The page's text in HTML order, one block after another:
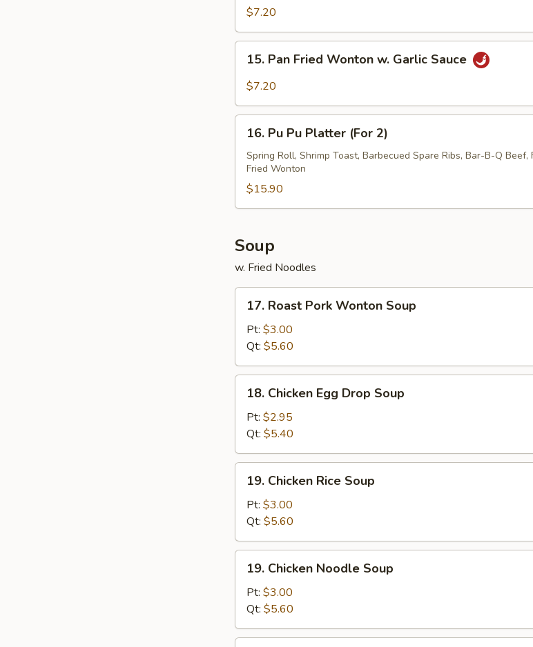
Fried
w.
Sesame
$7.20
Pan
Fried
w.
Garlic
Sauce
15. Pan Fried Wonton w. Garlic Sauce
$7.20
Pu
Platter
(For
2)
16. Pu Pu Platter (For 2)
Spring Roll, Shrimp Toast, Barbecued Spare Ribs, Bar-B-Q Beef,
Fried Wonton
$15.90
Soup
w. Fried Noodles
Roast
Pork
Wonton
Soup
17. Roast Pork Wonton Soup
Pt: $3.00
Qt: $5.60
Chicken
Egg
Drop
Soup
18. Chicken Egg Drop Soup
Pt: $2.95
Qt: $5.40
Chicken
Rice
Soup
19. Chicken Rice Soup
Pt: $3.00
Qt: $5.60
Chicken
Noodle
Soup
19. Chicken Noodle Soup
Pt: $3.00
Qt: $5.60